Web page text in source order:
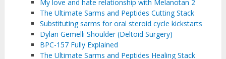
My love and hate relationship with Melanotan 2
The Ultimate Sarms and Peptides Cutting Stack
Substituting sarms for oral steroid cycle kickstarts
Dylan Gemelli Shoulder (Deltoid Surgery)
BPC-157 Fully Explained
The Ultimate Sarms and Peptides Healing Stack